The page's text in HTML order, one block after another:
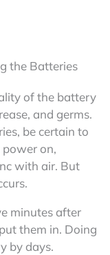
the Batteries
of the battery
and germs.
be certain to
power on,
with air. But
minutes after
them in. Doing
by days.